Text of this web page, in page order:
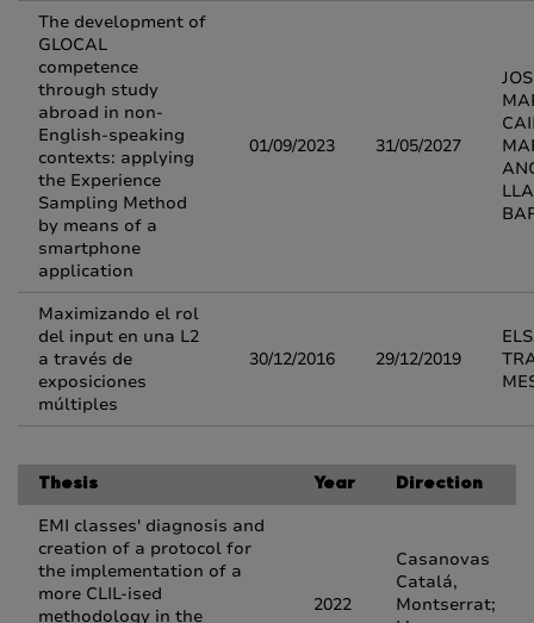
The development of
GLOCAL
competence
through study
abroad in non-
English-speaking
contexts: applying
the Experience
Sampling Method
by means of a
smartphone
application
01/09/2023 31/05/2027
Maximizando el rol
del input en una L2
a través de
exposiciones
múltiples
30/12/2016 29/12/2019
Thesis Year Direction
EMI classes' diagnosis and
creation of a protocol for
the implementation of a
more CLIL-ised
methodology in the
2022
Casanovas
Catalá,
Montserrat;